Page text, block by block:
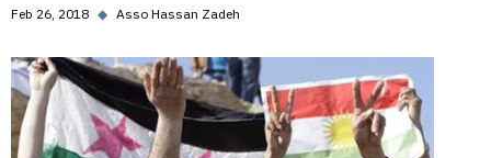
Feb 26, 2018 ◆ Asso Hassan Zadeh